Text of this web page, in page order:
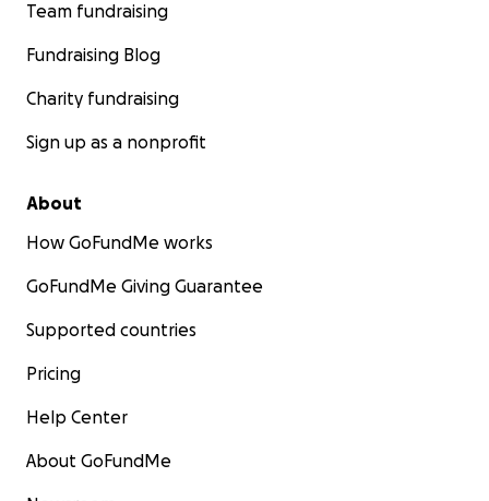
Team fundraising
Fundraising Blog
Charity fundraising
Sign up as a nonprofit
About
How GoFundMe works
GoFundMe Giving Guarantee
Supported countries
Pricing
Help Center
About GoFundMe